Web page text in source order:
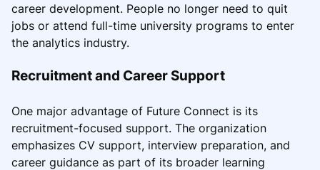
career development. People no longer need to quit
jobs or attend full-time university programs to enter
the analytics industry.
Recruitment and Career Support
One major advantage of Future Connect is its
recruitment-focused support. The organization
emphasizes CV support, interview preparation, and
career guidance as part of its broader learning